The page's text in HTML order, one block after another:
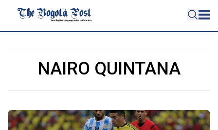
NAIRO QUINTANA